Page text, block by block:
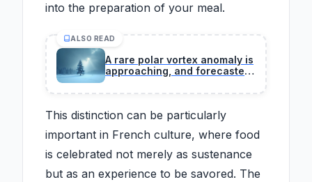
into the preparation of your meal.
ALSO READ
A rare polar vortex anomaly is
approaching, and forecasters
challenge decades of winter
This distinction can be particularly
important in French culture, where food
is celebrated not merely as sustenance
but as an experience to be savored. The